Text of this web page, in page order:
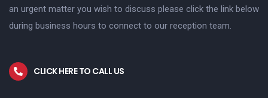
an urgent matter you wish to discuss please click the link below
during business hours to connect to our reception team.
CLICK HERE TO CALL US